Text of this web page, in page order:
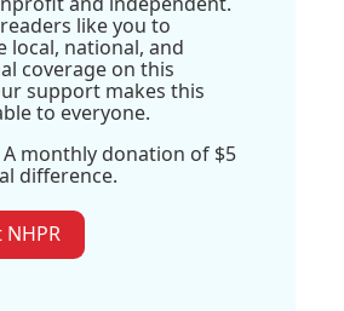
like you to
local, national, and
coverage on this
support makes this
to everyone.
A monthly donation of $5
difference.